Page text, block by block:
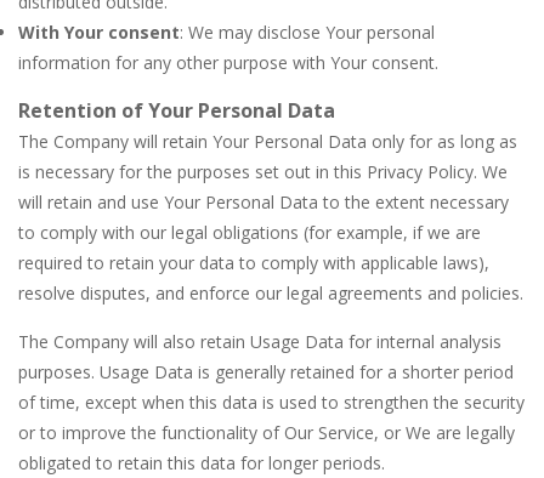
With Your consent: We may disclose Your personal
information for any other purpose with Your consent.
Retention of Your Personal Data
The Company will retain Your Personal Data only for as long as
is necessary for the purposes set out in this Privacy Policy. We
will retain and use Your Personal Data to the extent necessary
to comply with our legal obligations (for example, if we are
required to retain your data to comply with applicable laws),
resolve disputes, and enforce our legal agreements and policies.
The Company will also retain Usage Data for internal analysis
purposes. Usage Data is generally retained for a shorter period
of time, except when this data is used to strengthen the security
or to improve the functionality of Our Service, or We are legally
obligated to retain this data for longer periods.